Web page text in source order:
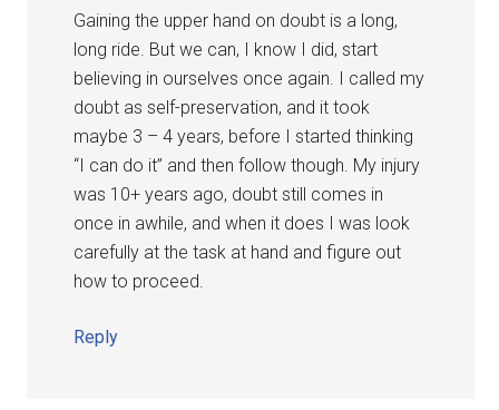
Gaining the upper hand on doubt is a long,
long ride. But we can, I know I did, start
believing in ourselves once again. I called my
doubt as self-preservation, and it took
maybe 3 – 4 years, before I started thinking
“I can do it” and then follow though. My injury
was 10+ years ago, doubt still comes in
once in awhile, and when it does I was look
carefully at the task at hand and figure out
how to proceed.
Reply